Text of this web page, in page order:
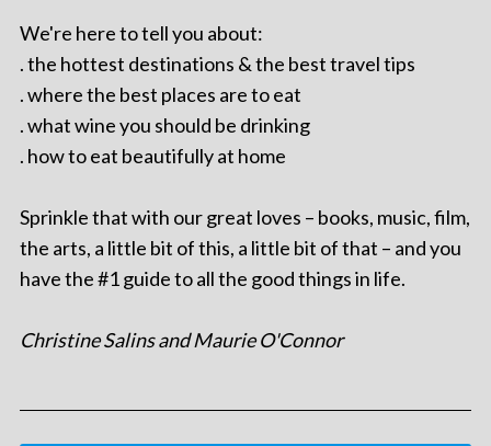
We're here to tell you about:
. the hottest destinations & the best travel tips
. where the best places are to eat
. what wine you should be drinking
. how to eat beautifully at home
Sprinkle that with our great loves – books, music, film,
the arts, a little bit of this, a little bit of that – and you
have the #1 guide to all the good things in life.
Christine Salins and Maurie O'Connor